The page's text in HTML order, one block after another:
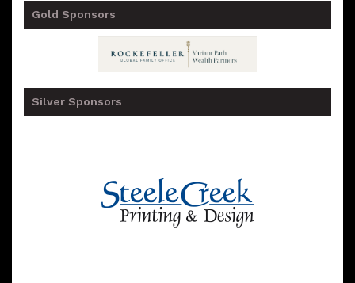
Gold Sponsors
Silver Sponsors